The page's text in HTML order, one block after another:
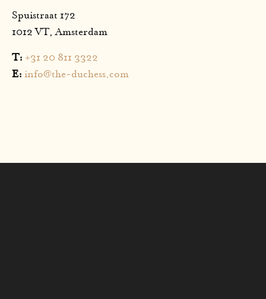
Spuistraat 172
1012 VT, Amsterdam
T: +31 20 811 3322
E: info@the-duchess.com